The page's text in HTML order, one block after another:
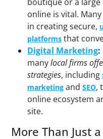
online is vital.
in creating secure,
platforms that
Digital Marketing:
manylocal firms
strategies, including
marketing and SEO,
online ecosystem
site.
More Than Just